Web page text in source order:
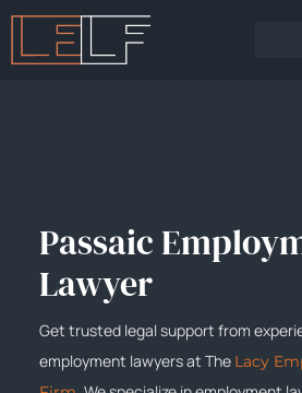
Passaic
Lawyer
Get trusted legal support from
employment lawyers at The Lacy